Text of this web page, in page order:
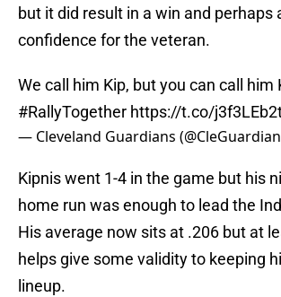
but it did result in a win and perhaps
confidence for the veteran.
We call him Kip, but you can call him
#RallyTogether https://t.co/
— Cleveland Guardians
Kipnis went 1-4 in the game but his
home run was enough to lead the
His average now sits at .206 but at
helps give some validity to keeping
lineup.